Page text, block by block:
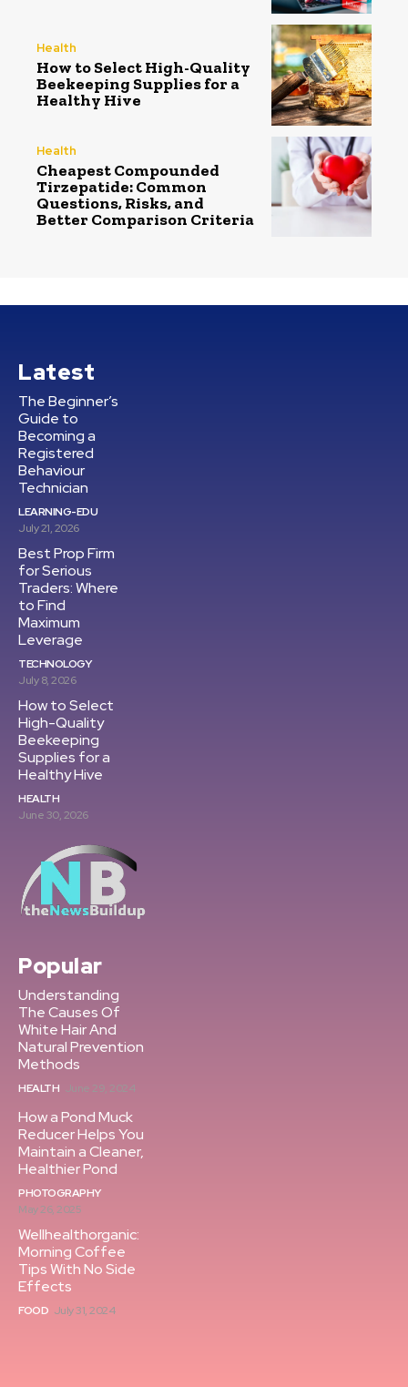
Health
How to Select High-Quality
Beekeeping Supplies for a
Healthy Hive
Health
Cheapest Compounded
Tirzepatide: Common
Questions, Risks, and
Better Comparison Criteria
Latest
The Beginner’s
Guide to
Becoming a
Registered
Behaviour
Technician
LEARNING-EDU
July 21, 2026
Best Prop Firm
for Serious
Traders: Where
to Find
Maximum
Leverage
TECHNOLOGY
July 8, 2026
How to Select
High-Quality
Beekeeping
Supplies for a
Healthy Hive
HEALTH
June 30, 2026
Popular
Understanding
The Causes Of
White Hair And
Natural Prevention
Methods
HEALTH June 29, 2024
How a Pond Muck
Reducer Helps You
Maintain a Cleaner,
Healthier Pond
PHOTOGRAPHY
May 26, 2025
Wellhealthorganic:
Morning Coffee
Tips With No Side
Effects
FOOD July 31, 2024